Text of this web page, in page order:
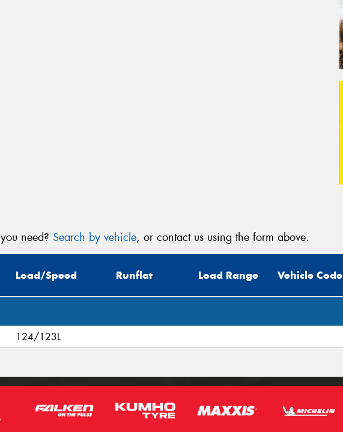
need? Search by vehicle, or contact us using the form above.
Load/Speed Runflat Load Range Vehicle Code
124/123L